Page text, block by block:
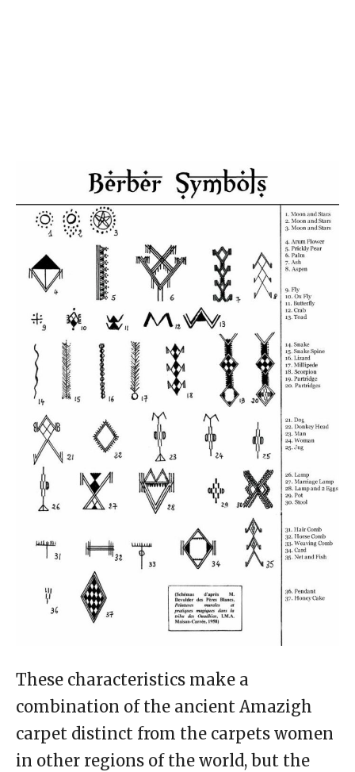
These characteristics make a
combination of the ancient Amazigh
carpet distinct from the carpets women
in other regions of the world, but the